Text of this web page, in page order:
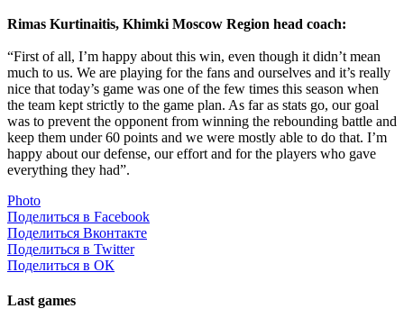
Rimas Kurtinaitis, Khimki Moscow Region head coach:
“First of all, I’m happy about this win, even though it didn’t mean
much to us. We are playing for the fans and ourselves and it’s really
nice that today’s game was one of the few times this season when
the team kept strictly to the game plan. As far as stats go, our goal
was to prevent the opponent from winning the rebounding battle and
keep them under 60 points and we were mostly able to do that. I’m
happy about our defense, our effort and for the players who gave
everything they had”.
Photo
Поделиться в Facebook
Поделиться Вконтакте
Поделиться в Twitter
Поделиться в ОК
Last games